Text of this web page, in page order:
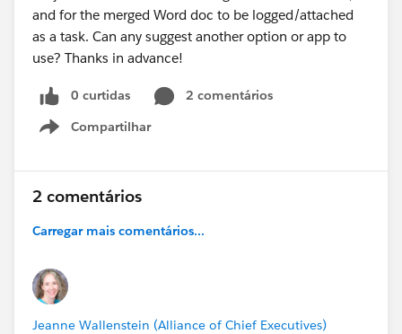
and for the merged Word doc to be logged/attached
as a task. Can any suggest another option or app to
use? Thanks in advance!
0 curtidas
2 comentários
Compartilhar
Show menu
2 comentários
Carregar mais comentários...
Jeanne Wallenstein (Alliance of Chief Executives)